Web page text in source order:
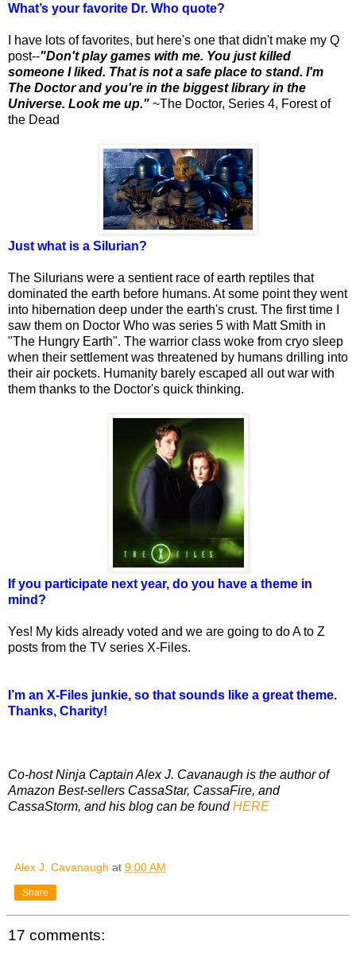
What’s your favorite Dr. Who quote?
I have lots of favorites, but here's one that didn't make my Q
post--"Don't play games with me. You just killed
someone I liked. That is not a safe place to stand. I'm
The Doctor and you're in the biggest library in the
Universe. Look me up." ~The Doctor, Series 4, Forest of
the Dead
Just what is a Silurian?
The Silurians were a sentient race of earth reptiles that
dominated the earth before humans. At some point they went
into hibernation deep under the earth's crust. The first time I
saw them on Doctor Who was series 5 with Matt Smith in
"The Hungry Earth". The warrior class woke from cryo sleep
when their settlement was threatened by humans drilling into
their air pockets. Humanity barely escaped all out war with
them thanks to the Doctor's quick thinking.
If you participate next year, do you have a theme in
mind?
Yes! My kids already voted and we are going to do A to Z
posts from the TV series X-Files.
I’m an X-Files junkie, so that sounds like a great theme.
Thanks, Charity!
Co-host Ninja Captain Alex J. Cavanaugh is the author of
Amazon Best-sellers CassaStar, CassaFire, and
CassaStorm, and his blog can be foundHERE
Alex J. Cavanaugh at 9:00 AM
Share
17 comments: